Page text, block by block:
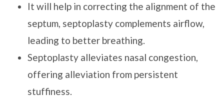
It will help in correcting the alignment of the
septum, septoplasty complements airflow,
leading to better breathing.
Septoplasty alleviates nasal congestion,
offering alleviation from persistent
stuffiness.